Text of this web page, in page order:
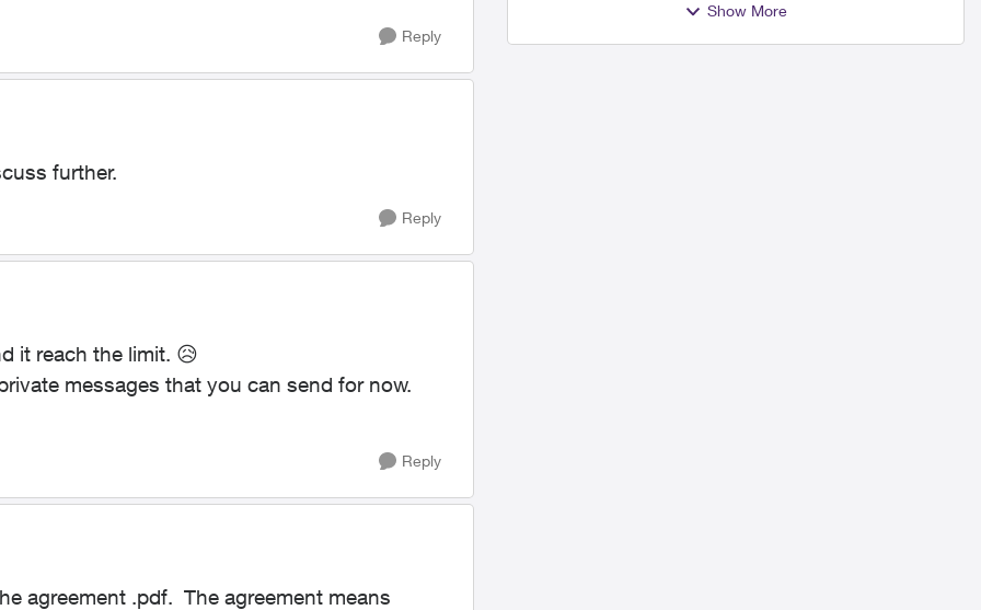
Reply
further.
Reply
it reach the limit. 😥
messages that you can send for now.
Reply
agreement .pdf. The agreement means
Show More